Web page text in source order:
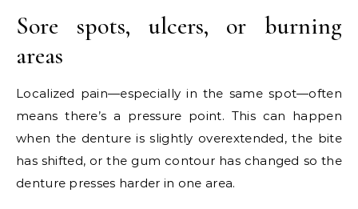
Sore spots, ulcers, or burning
areas
Localized pain—especially in the same spot—often
means there’s a pressure point. This can happen
when the denture is slightly overextended, the bite
has shifted, or the gum contour has changed so the
denture presses harder in one area.